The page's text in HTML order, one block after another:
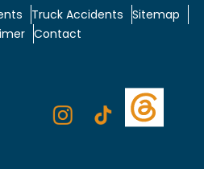
Truck Accidents Sitemap
Contact